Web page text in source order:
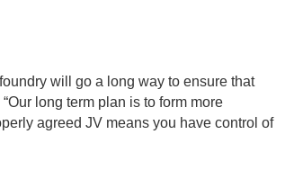
will go a long way to ensure that
long term plan is to form more
agreed JV means you have control of